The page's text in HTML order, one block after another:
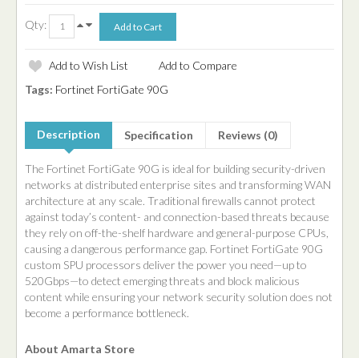
Qty:
Add to Wish List
Add to Compare
Tags: Fortinet FortiGate 90G
Description Specification Reviews (0)
The Fortinet FortiGate 90G is ideal for building security-driven
networks at distributed enterprise sites and transforming WAN
architecture at any scale. Traditional firewalls cannot protect
against today’s content- and connection-based threats because
they rely on off-the-shelf hardware and general-purpose CPUs,
causing a dangerous performance gap. Fortinet FortiGate 90G
custom SPU processors deliver the power you need—up to
520Gbps—to detect emerging threats and block malicious
content while ensuring your network security solution does not
become a performance bottleneck.
About Amarta Store